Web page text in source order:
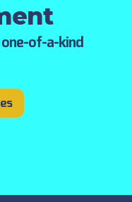
of-a-kind